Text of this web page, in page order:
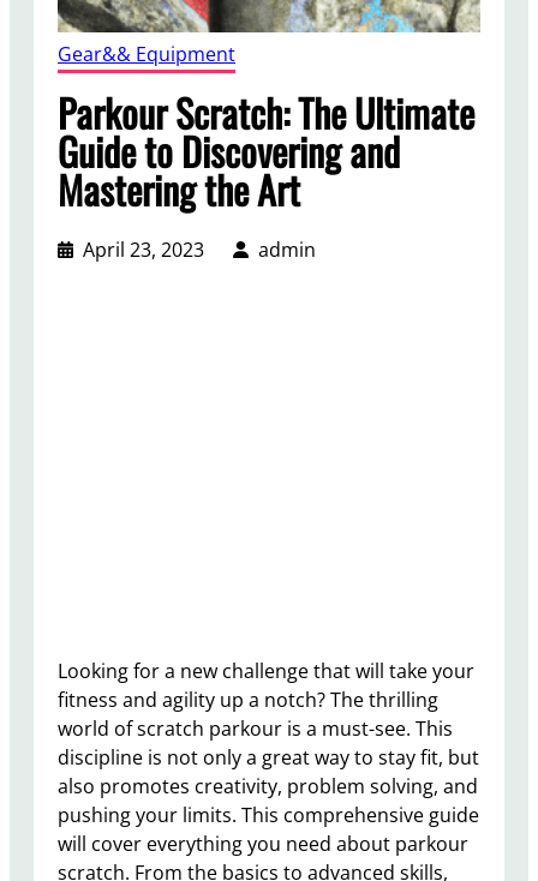
Gear&& Equipment
Parkour Scratch: The Ultimate
Guide to Discovering and
Mastering the Art
April 23, 2023 admin
Looking for a new challenge that will take your
fitness and agility up a notch? The thrilling
world of scratch parkour is a must-see. This
discipline is not only a great way to stay fit, but
also promotes creativity, problem solving, and
pushing your limits. This comprehensive guide
will cover everything you need about parkour
scratch. From the basics to advanced skills,